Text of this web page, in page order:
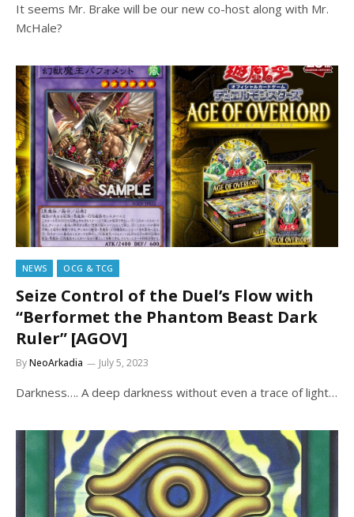
It seems Mr. Brake will be our new co-host along with Mr.
McHale?
NEWS OCG & TCG
Seize Control of the Duel’s Flow with
“Berformet the Phantom Beast Dark
Ruler” [AGOV]
ByNeoArkadia July 5, 2023
Darkness…. A deep darkness without even a trace of light…